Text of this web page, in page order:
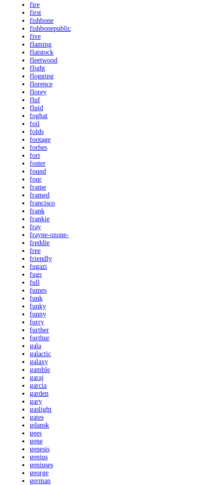
fire
first
fishbone
fishbonepublic
five
flaming
flatstock
fleetwood
flight
flogging
florence
florey
fluf
fluid
foghat
foil
folds
footage
forbes
fort
foster
found
four
frame
framed
francisco
frank
frankie
fray
frayne-ozone-
freddie
free
friendly
fugazi
fugs
full
fumes
funk
funky
funny
furry
further
furthur
gala
galactic
galaxy
gamble
garaj
garcia
garden
gary
gaslight
gates
gdansk
gees
gene
genesis
genius
geniuses
george
german